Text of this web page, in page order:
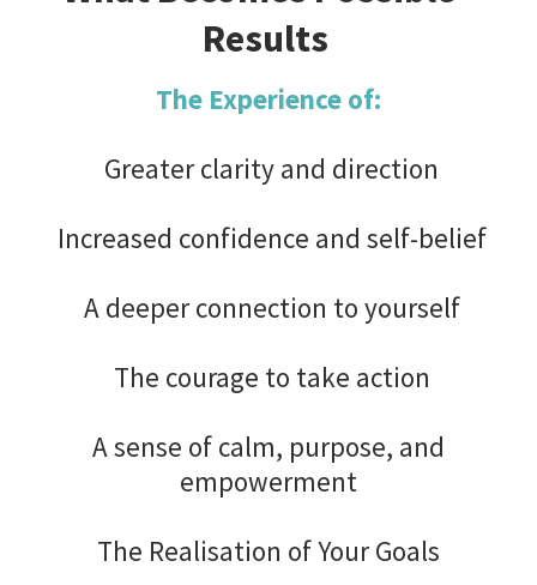
Results
The Experience of:
Greater clarity and direction
Increased confidence and self-belief
A deeper connection to yourself
The courage to take action
A sense of calm, purpose, and
empowerment
The Realisation of Your Goals